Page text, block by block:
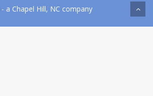
- a Chapel Hill, NC company